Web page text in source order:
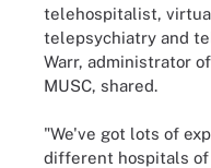
telehospitalist,
telepsychiatry and
Warr, administrator
MUSC, shared.
"We've got lots of
different hospitals